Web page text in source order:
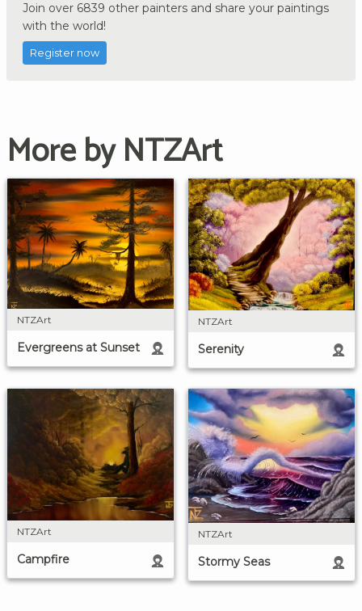
Join over 6839 other painters and share your paintings
with the world!
Register now
More by NTZArt
NTZArt
Evergreens at Sunset
NTZArt
Serenity
NTZArt
Campfire
NTZArt
Stormy Seas